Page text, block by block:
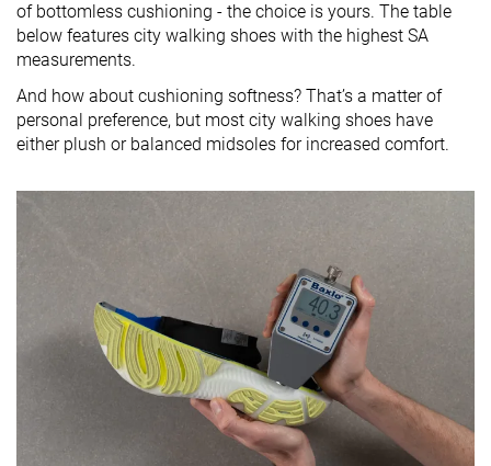
of bottomless cushioning - the choice is yours. The table
below features city walking shoes with the highest SA
measurements.
And how about cushioning softness? That’s a matter of
personal preference, but most city walking shoes have
either plush or balanced midsoles for increased comfort.